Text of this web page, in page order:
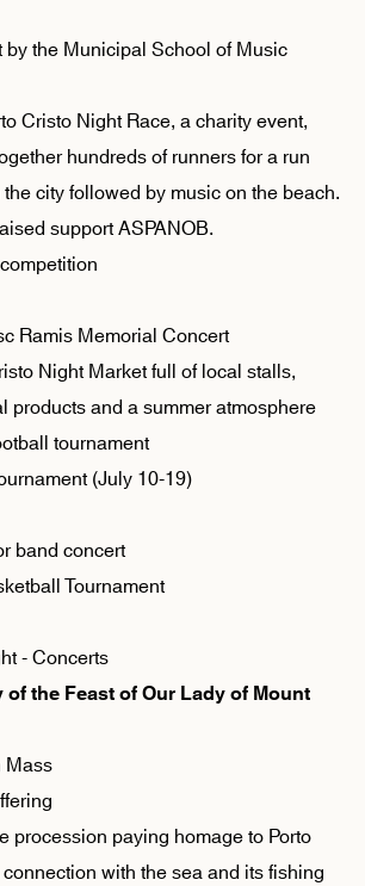
by the Municipal School of Music
Cristo Night Race, a charity event,
hundreds of runners for a run
city followed by music on the beach.
support ASPANOB.
Ramis Memorial Concert
Night Market full of local stalls,
products and a summer atmosphere
tournament
(July 10-19)
band concert
Tournament
- Concerts
of the Feast of Our Lady of Mount
procession paying homage to Porto
with the sea and its fishing